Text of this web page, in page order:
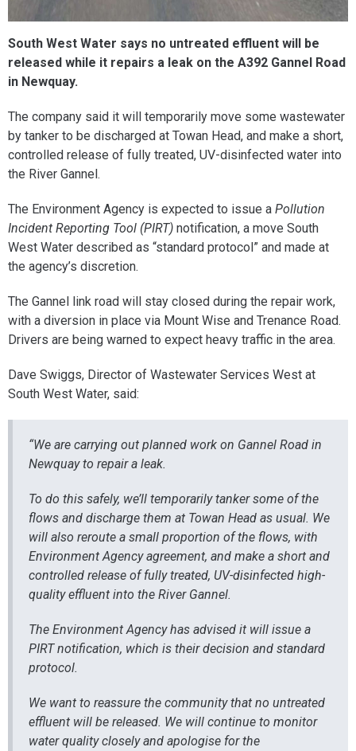
South West Water says no untreated effluent will be
released while it repairs a leak on the A392 Gannel Road
in Newquay.
The company said it will temporarily move some wastewater
by tanker to be discharged at Towan Head, and make a short,
controlled release of fully treated, UV-disinfected water into
the River Gannel.
The Environment Agency is expected to issue a Pollution
Incident Reporting Tool (PIRT) notification, a move South
West Water described as “standard protocol” and made at
the agency’s discretion.
The Gannel link road will stay closed during the repair work,
with a diversion in place via Mount Wise and Trenance Road.
Drivers are being warned to expect heavy traffic in the area.
Dave Swiggs, Director of Wastewater Services West at
South West Water, said:
“We are carrying out planned work on Gannel Road in
Newquay to repair a leak.
To do this safely, we’ll temporarily tanker some of the
flows and discharge them at Towan Head as usual. We
will also reroute a small proportion of the flows, with
Environment Agency agreement, and make a short and
controlled release of fully treated, UV-disinfected high-
quality effluent into the River Gannel.
The Environment Agency has advised it will issue a
PIRT notification, which is their decision and standard
protocol.
We want to reassure the community that no untreated
effluent will be released. We will continue to monitor
water quality closely and apologise for the